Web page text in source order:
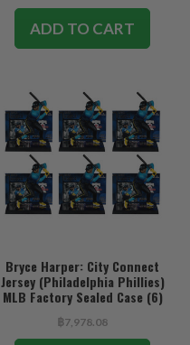
ADD TO CART
Bryce Harper: City Connect
Jersey (Philadelphia Phillies)
MLB Factory Sealed Case (6)
฿7,978.08